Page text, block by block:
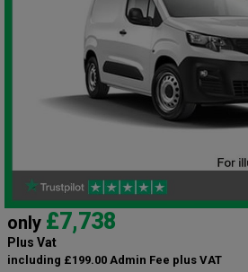
only £7,738
Plus Vat
including £199.00 Admin Fee plus VAT